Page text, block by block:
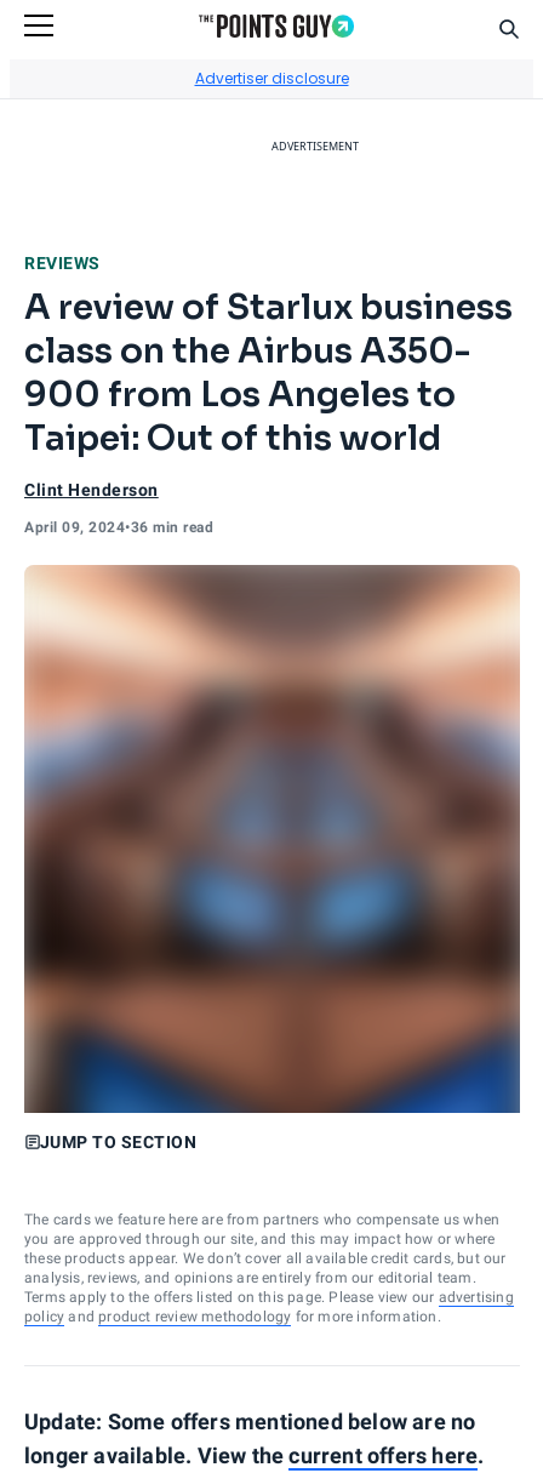
Advertiser disclosure
ADVERTISEMENT
REVIEWS
A review of Starlux business
class on the Airbus A350-
900 from Los Angeles to
Taipei: Out of this world
Clint Henderson
April 09, 2024•36 min read
JUMP TO SECTION
The cards we feature here are from partners who compensate us when
you are approved through our site, and this may impact how or where
these products appear. We don’t cover all available credit cards, but our
analysis, reviews, and opinions are entirely from our editorial team.
Terms apply to the offers listed on this page. Please view our advertising
policy and product review methodology for more information.
Update: Some offers mentioned below are no
longer available. View thecurrent offers here.